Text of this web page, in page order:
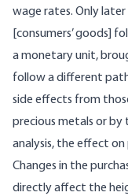
wage rates. Only
[consumers’ goods]
a monetary unit,
follow a different
side effects from
precious metals or by
analysis, the effect on
Changes in the
directly affect the